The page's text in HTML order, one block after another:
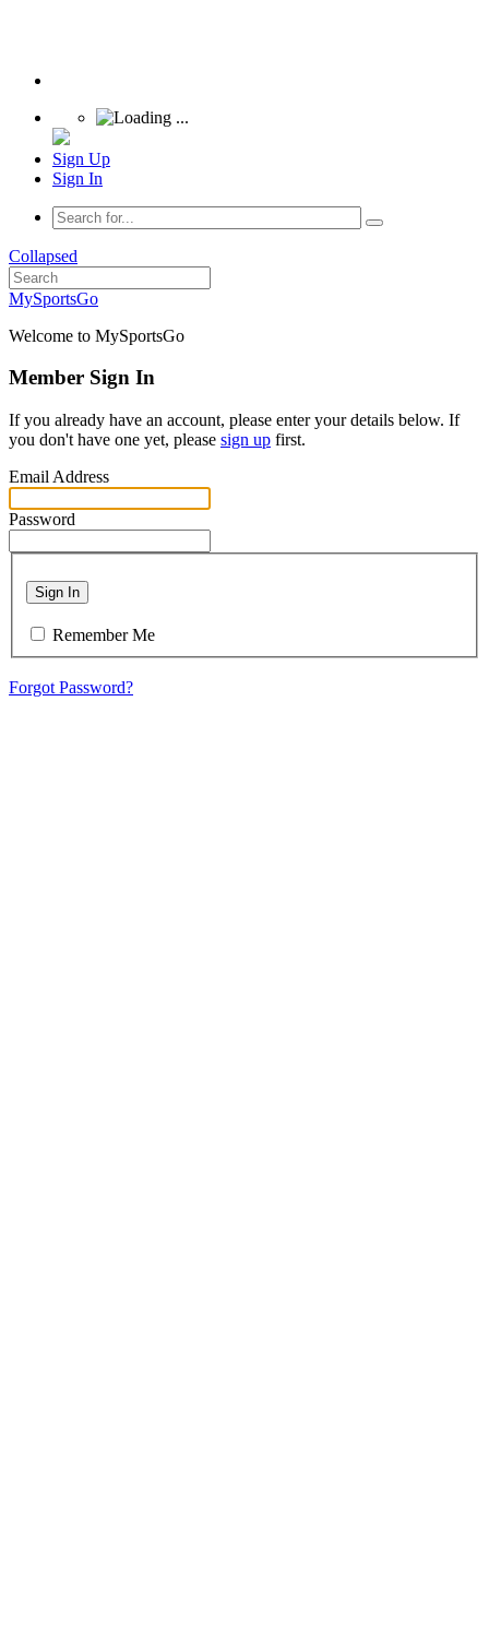
Sign Up
Sign In
Collapsed
MySportsGo
Welcome to MySportsGo
Member Sign In
If you already have an account, please enter your details below. If
you don't have one yet, please sign up first.
Email Address
Password
Sign In
Remember Me
Forgot Password?